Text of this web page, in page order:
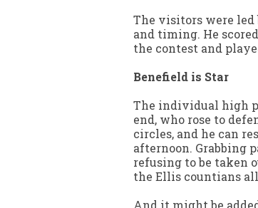
The visitors were
and timing. He
the contest and
Benefield is Star
The individual high
end, who rose to
circles, and he can
afternoon. Grabbing
refusing to be taken
the Ellis countians
And it might be